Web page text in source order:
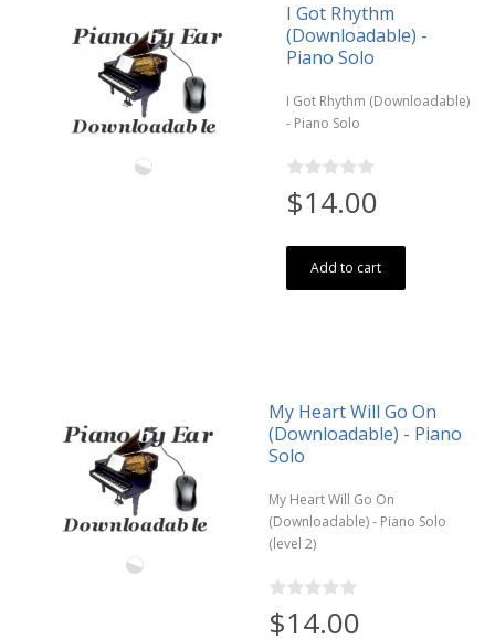
I Got Rhythm
(Downloadable) -
Piano Solo
I Got Rhythm (Downloadable)
- Piano Solo
$14.00
Add to cart
My Heart Will Go On
(Downloadable) - Piano
Solo
My Heart Will Go On
(Downloadable) - Piano Solo
(level 2)
$14.00